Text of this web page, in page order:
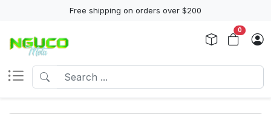
Free shipping on orders over $200
0